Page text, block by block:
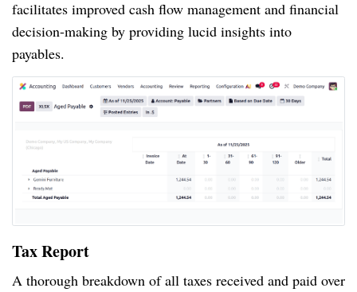
facilitates improved cash flow management and financial
decision-making by providing lucid insights into
payables.
Tax Report
A thorough breakdown of all taxes received and paid over